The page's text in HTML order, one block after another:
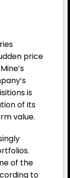
price
is
of its
value.
of the
to